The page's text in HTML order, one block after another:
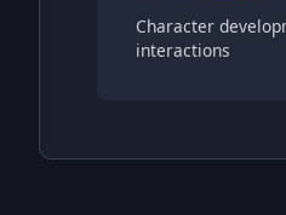
Character
interactions